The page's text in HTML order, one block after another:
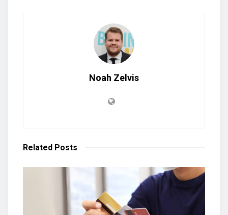
Noah Zelvis
Related Posts